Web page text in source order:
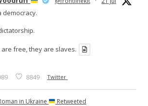
democracy.
free, they are slaves.
8849 Twitter
in Ukraine Retweeted